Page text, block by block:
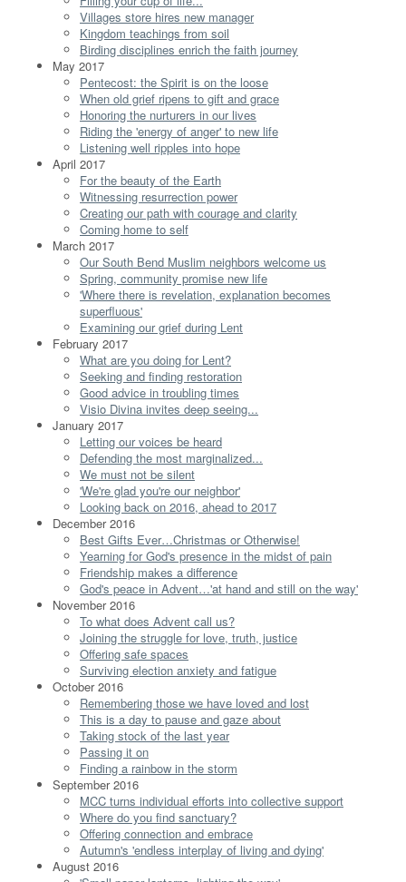
Villages store hires new manager
Kingdom teachings from soil
Birding disciplines enrich the faith journey
May 2017
Pentecost: the Spirit is on the loose
When old grief ripens to gift and grace
Honoring the nurturers in our lives
Riding the 'energy of anger' to new life
Listening well ripples into hope
April 2017
For the beauty of the Earth
Witnessing resurrection power
Creating our path with courage and clarity
Coming home to self
March 2017
Our South Bend Muslim neighbors welcome us
Spring, community promise new life
'Where there is revelation, explanation becomes
superfluous'
Examining our grief during Lent
February 2017
What are you doing for Lent?
Seeking and finding restoration
Good advice in troubling times
Visio Divina invites deep seeing...
January 2017
Letting our voices be heard
Defending the most marginalized...
We must not be silent
'We're glad you're our neighbor'
Looking back on 2016, ahead to 2017
December 2016
Best Gifts Ever…Christmas or Otherwise!
Yearning for God's presence in the midst of pain
Friendship makes a difference
God's peace in Advent…'at hand and still on the way'
November 2016
To what does Advent call us?
Joining the struggle for love, truth, justice
Offering safe spaces
Surviving election anxiety and fatigue
October 2016
Remembering those we have loved and lost
This is a day to pause and gaze about
Taking stock of the last year
Passing it on
Finding a rainbow in the storm
September 2016
MCC turns individual efforts into collective support
Where do you find sanctuary?
Offering connection and embrace
Autumn's 'endless interplay of living and dying'
August 2016